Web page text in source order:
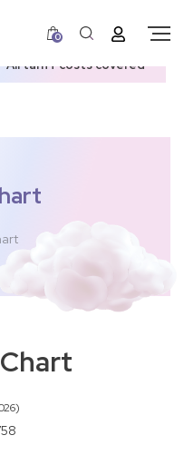
to updated U.S.
All tariff costs covered
0